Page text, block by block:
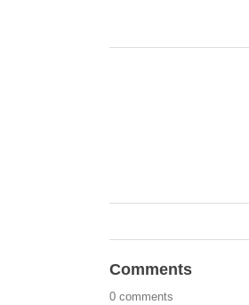
Comments
0 comments